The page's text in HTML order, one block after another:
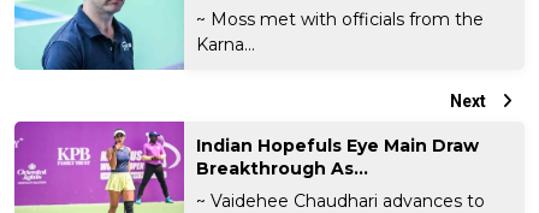
~ Moss met with officials from the
Karna...
Next
Indian Hopefuls Eye Main Draw
Breakthrough As...
~ Vaidehee Chaudhari advances to